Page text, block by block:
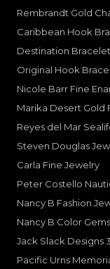
Rembrandt Gold
Caribbean Hook
Destination
Original Hook
Nicole Barr Fine
Marika Desert Gold
Reyes del Mar
Steven Douglas
Carla Fine Jewelry
Peter Costello
Nancy B Fashion
Nancy B Color
Jack Slack Designs
Pacific Urns